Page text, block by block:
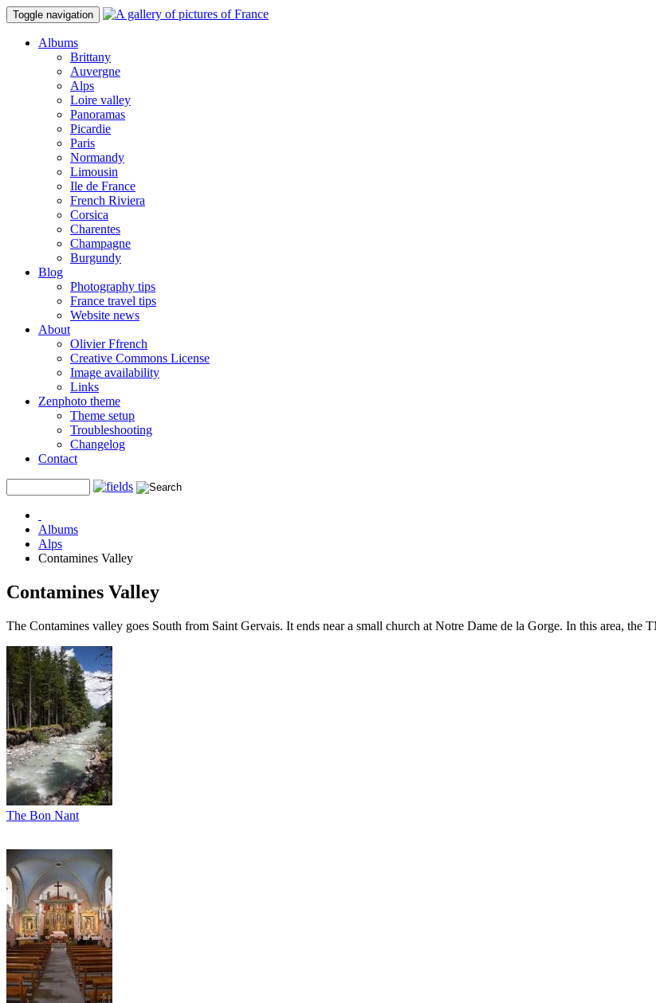
Toggle navigation
Albums
Brittany
Auvergne
Alps
Loire valley
Panoramas
Picardie
Paris
Normandy
Limousin
Ile de France
French Riviera
Corsica
Charentes
Champagne
Burgundy
Blog
Photography tips
France travel tips
Website news
About
Olivier Ffrench
Creative Commons License
Image availability
Links
Zenphoto theme
Theme setup
Troubleshooting
Changelog
Contact
Albums
Alps
Contamines Valley
Contamines Valley
The Contamines valley goes South from Saint Gervais. It ends near a small church at Notre Dame de la Gorge. In this area,
The Bon Nant